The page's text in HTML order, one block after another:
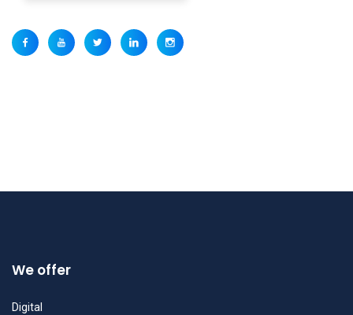
We offer
Digital